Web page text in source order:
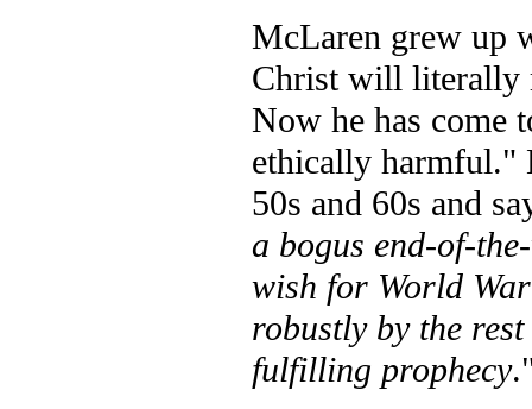
McLaren grew up
Christ will literally
Now he has come
ethically harmful."
50s and 60s and
a bogus end-of-
wish for World
robustly by the
fulfilling prophecy